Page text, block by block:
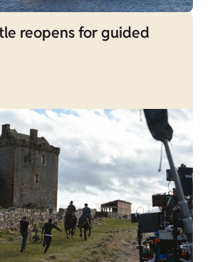
reopens for guided